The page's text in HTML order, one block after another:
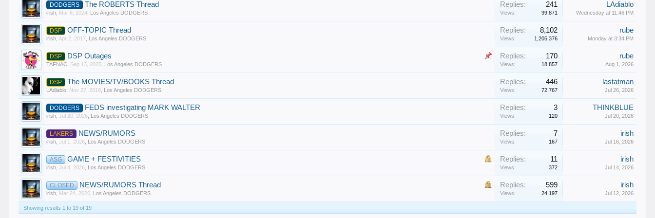
DODGERS The ROBERTS Thread
irish Mar 6, 2024 Los Angeles DODGERS
Replies: 241
Views: 99,871
LAdiablo
Wednesday at 11:46 PM
DSP OFF-TOPIC Thread
irish Apr 2, 2017 Los Angeles DODGERS
Replies: 8,102
Views: 1,205,376
rube
Monday at 3:34 PM
DSP DSP Outages
TAFNAC Sep 13, 2025 Los Angeles DODGERS
Replies: 170
Views: 18,857
rube
Aug 1, 2026
DSP The MOVIES/TV/BOOKS Thread
LAdiablo Nov 27, 2018 Los Angeles DODGERS
Replies: 446
Views: 72,767
lastatman
Jul 26, 2026
DODGERS FEDS investigating MARK WALTER
irish ,Jul 20, 2026 Los Angeles DODGERS
Replies: 3
Views: 120
THINKBLUE
Jul 20, 2026
LAKERS NEWS/RUMORS
irish ,Jul 1, 2026 Los Angeles DODGERS
Replies: 7
Views: 167
irish
Jul 16, 2026
ASG GAME + FESTIVITIES
irish ,Jul 4, 2026 Los Angeles DODGERS
Replies: 11
Views: 372
irish
Jul 14, 2026
CLOSED NEWS/RUMORS Thread
irish Mar 24, 2026 Los Angeles DODGERS
Replies: 599
Views: 24,197
irish
Jul 12, 2026
Showing results 1 to 19 of 19